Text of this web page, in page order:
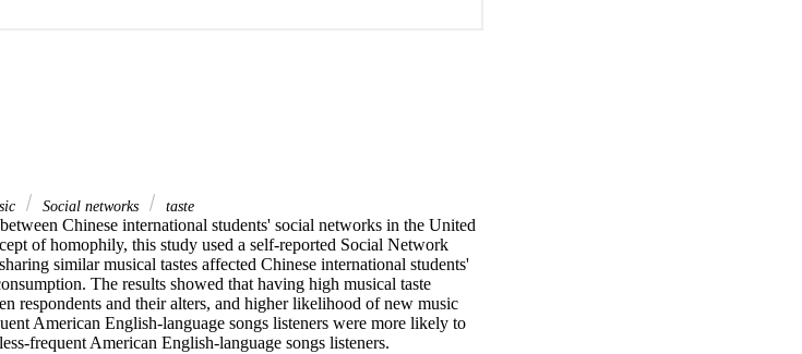
Social networks taste
Chinese international students' social networks in the United
of homophily, this study used a self-reported Social Network
similar musical tastes affected Chinese international students'
The results showed that having high musical taste
respondents and their alters, and higher likelihood of new music
American English-language songs listeners were more likely to
frequent American English-language songs listeners.